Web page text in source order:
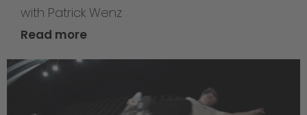
with Patrick Wenz
Read more